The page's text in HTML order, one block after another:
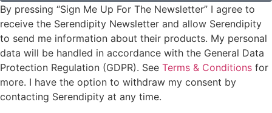
By pressing “Sign Me Up For The Newsletter” I agree to
receive the Serendipity Newsletter and allow Serendipity
to send me information about their products. My personal
data will be handled in accordance with the General Data
Protection Regulation (GDPR). See Terms & Conditions for
more. I have the option to withdraw my consent by
contacting Serendipity at any time.